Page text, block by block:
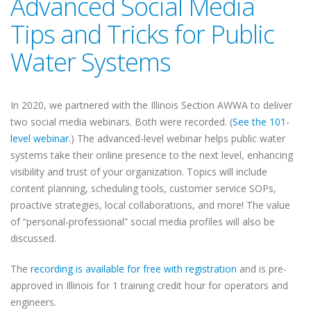
Tips and Tricks for Public
Water Systems
In 2020, we partnered with the Illinois Section AWWA to deliver
two social media webinars. Both were recorded. (See the 101-
level webinar.) The advanced-level webinar helps public water
systems take their online presence to the next level, enhancing
visibility and trust of your organization. Topics will include
content planning, scheduling tools, customer service SOPs,
proactive strategies, local collaborations, and more! The value
of “personal-professional” social media profiles will also be
discussed.
The recording is available for free with registration and is pre-
approved in Illinois for 1 training credit hour for operators and
engineers.